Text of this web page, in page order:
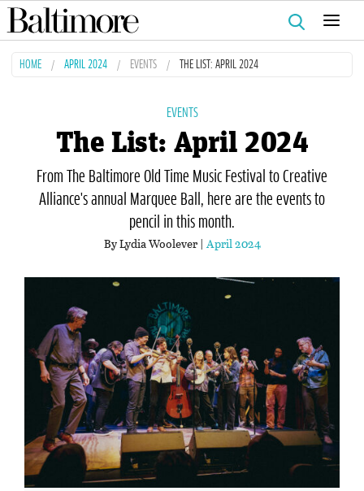
Search
for:
HOME APRIL 2024 EVENTS THE LIST: APRIL 2024
EVENTS
The List: April 2024
From The Baltimore Old Time Music Festival to Creative
Alliance's annual Marquee Ball, here are the events to
pencil in this month.
By Lydia Woolever | April 2024